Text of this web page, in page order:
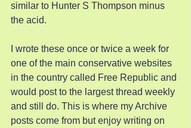
similar to Hunter S Thompson minus
the acid.
I wrote these once or twice a week for
one of the main conservative websites
in the country called Free Republic and
would post to the largest thread weekly
and still do. This is where my Archive
posts come from but enjoy writing on